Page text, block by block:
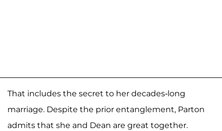
That includes the secret to her decades-long
marriage. Despite the prior entanglement, Parton
admits that she and Dean are great together.